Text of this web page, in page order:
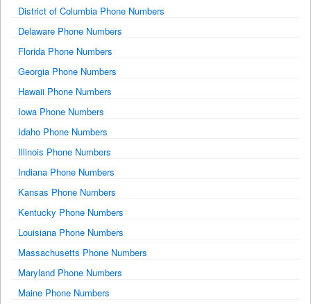
District of Columbia Phone Numbers
Delaware Phone Numbers
Florida Phone Numbers
Georgia Phone Numbers
Hawaii Phone Numbers
Iowa Phone Numbers
Idaho Phone Numbers
Illinois Phone Numbers
Indiana Phone Numbers
Kansas Phone Numbers
Kentucky Phone Numbers
Louisiana Phone Numbers
Massachusetts Phone Numbers
Maryland Phone Numbers
Maine Phone Numbers